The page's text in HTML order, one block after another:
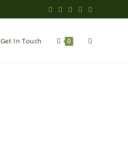
Get In Touch 0 Toggle